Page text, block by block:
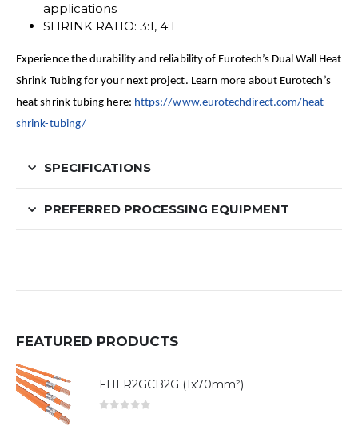
applications
SHRINK RATIO: 3:1, 4:1
Experience the durability and reliability of Eurotech’s Dual Wall Heat
Shrink Tubing for your next project. Learn more about Eurotech’s
heat shrink tubing here: https://www.eurotechdirect.com/heat-
shrink-tubing/
SPECIFICATIONS
PREFERRED PROCESSING EQUIPMENT
FEATURED PRODUCTS
FHLR2GCB2G (1x70mm²)